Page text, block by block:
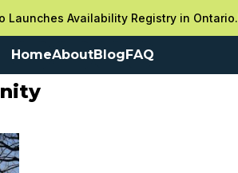
Launches Availability Registry in Ontario.
HomeAboutBlogFAQ